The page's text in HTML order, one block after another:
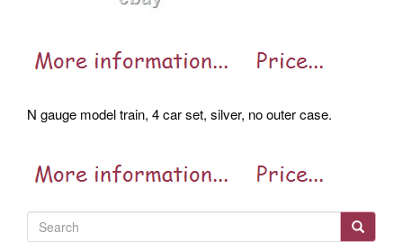
N gauge model train, 4 car set, silver, no outer case.